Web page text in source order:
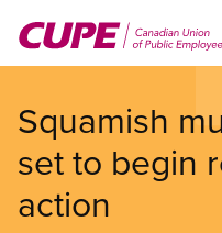
main
Squamish
set to begin
action